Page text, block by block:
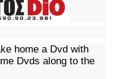
home a Dvd with
Dvds along to the